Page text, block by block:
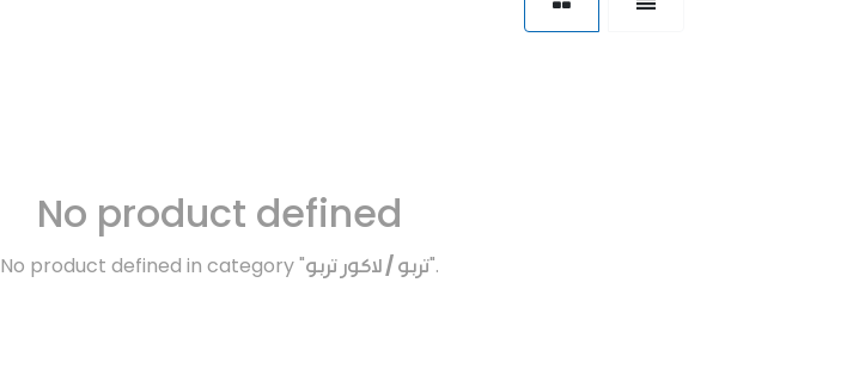
No product defined
No product defined in category "تربو / لاكور تربو".